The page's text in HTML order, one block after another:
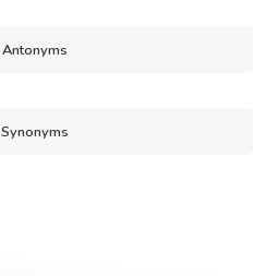
Antonyms
Synonyms